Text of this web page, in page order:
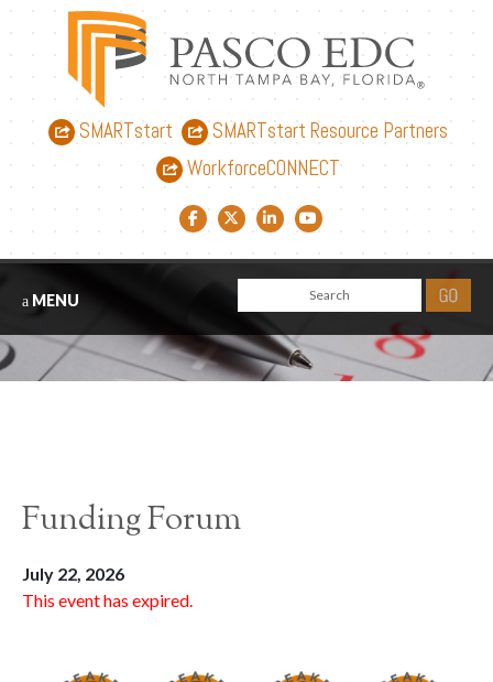
SMARTstart
SMARTstart Resource Partners
WorkforceCONNECT
Facebook link
Twitter link
LinkedIn link
YouTube link
MENU
Funding Forum
July 22, 2026
This event has expired.